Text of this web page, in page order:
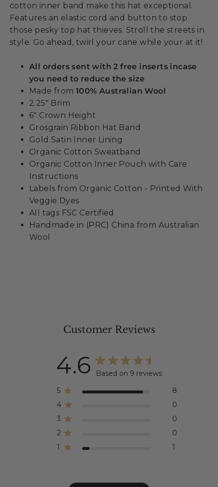
cotton inner band make this hat exceptional.
Features an elastic cord and button to stop
those pesky top hat thieves. Stroll the streets in
style. Go ahead, twirl your cane while your at it!
All orders sent with 2 free inserts incase
you need to reduce the size
Made from 100% Australian Wool
2.25" Brim
6" Crown Height
Grosgrain Ribbon Hat Band
Gold Satin Inner Lining
Organic Cotton Sweatband
Organic Cotton Inner Pouch with Care
Instructions
Labels from Organic Cotton - Printed With
Veggie Dyes
All tags FSC Certified
Handmade in (PRC) China from Australian
Wool
Customer Reviews
4.6
Based on 9 reviews
5
8
4
0
3
0
2
0
1
1